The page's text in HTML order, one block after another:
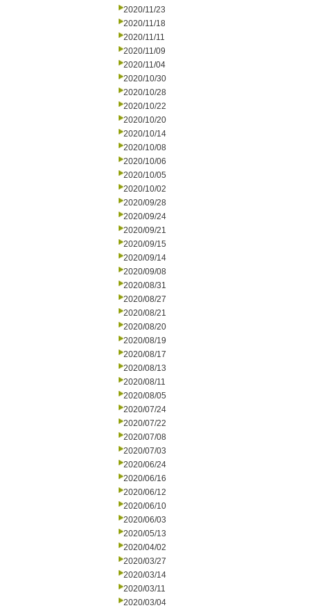
2020/11/23
2020/11/18
2020/11/11
2020/11/09
2020/11/04
2020/10/30
2020/10/28
2020/10/22
2020/10/20
2020/10/14
2020/10/08
2020/10/06
2020/10/05
2020/10/02
2020/09/28
2020/09/24
2020/09/21
2020/09/15
2020/09/14
2020/09/08
2020/08/31
2020/08/27
2020/08/21
2020/08/20
2020/08/19
2020/08/17
2020/08/13
2020/08/11
2020/08/05
2020/07/24
2020/07/22
2020/07/08
2020/07/03
2020/06/24
2020/06/16
2020/06/12
2020/06/10
2020/06/03
2020/05/13
2020/04/02
2020/03/27
2020/03/14
2020/03/11
2020/03/04